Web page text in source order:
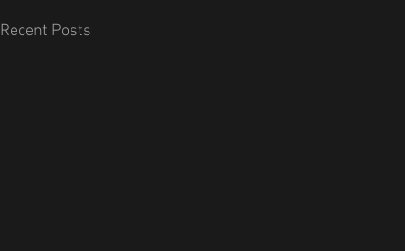
Recent Posts